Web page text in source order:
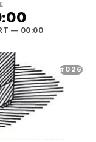
— 00:00
# 026